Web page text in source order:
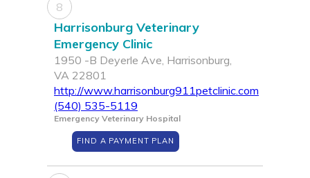
8
Harrisonburg Veterinary
Emergency Clinic
1950 -B Deyerle Ave, Harrisonburg,
VA 22801
http://www.harrisonburg911petclinic.com
(540) 535-5119
Emergency Veterinary Hospital
FIND A PAYMENT PLAN